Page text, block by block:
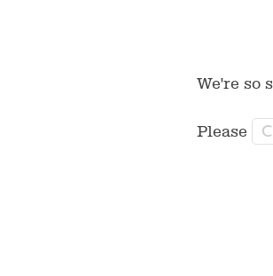
We're so
Please